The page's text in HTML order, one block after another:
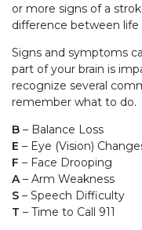
or more signs of a
difference between life
Signs and symptoms
part of your brain is
recognize several
remember what to do.
B – Balance Loss
E – Eye (Vision)
F – Face Drooping
A– Arm Weakness
S – Speech Difficulty
T – Time to Call 911